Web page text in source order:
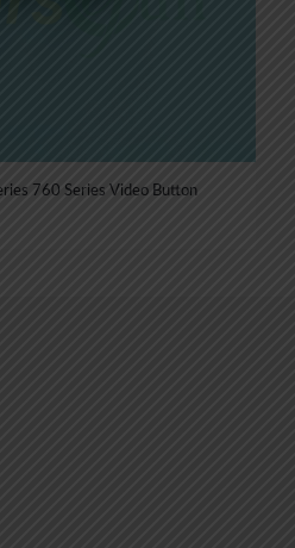
760 Series Video Button